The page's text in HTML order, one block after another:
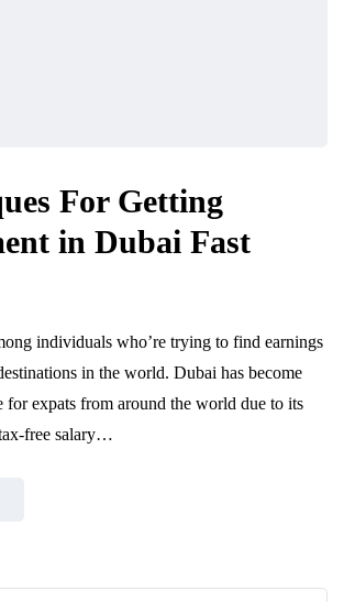
For Getting
in Dubai Fast
individuals who’re trying to find earnings
in the world. Dubai has become
for expats from around the world due to its
free salary…